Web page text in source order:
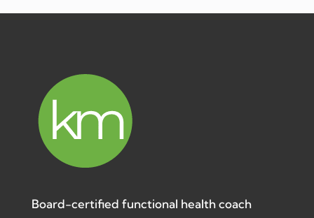
Board-certified functional health coach